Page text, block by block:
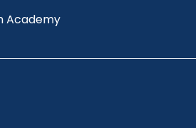
Academy